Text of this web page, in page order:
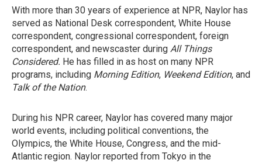
With more than 30 years of experience at NPR, Naylor has
served as National Desk correspondent, White House
correspondent, congressional correspondent, foreign
correspondent, and newscaster during All Things
Considered. He has filled in as host on many NPR
programs, including Morning Edition, Weekend Edition, and
Talk of the Nation.
During his NPR career, Naylor has covered many major
world events, including political conventions, the
Olympics, the White House, Congress, and the mid-
Atlantic region. Naylor reported from Tokyo in the